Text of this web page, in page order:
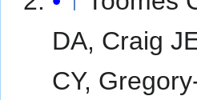
DA, Craig
CY,